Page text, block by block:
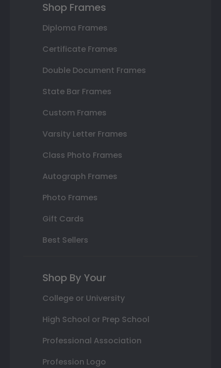
Shop Frames
Diploma Frames
Certificate Frames
Double Document Frames
State Bar Frames
Custom Frames
Varsity Letter Frames
Class Photo Frames
Autograph Frames
Photo Frames
Gift Cards
Best Sellers
Shop By Your
College or University
High School or Prep School
Professional Association
Profession Logo